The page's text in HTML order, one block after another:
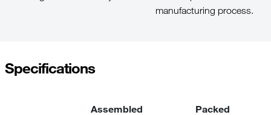
manufacturing process.
Specifications
Assembled
Packed